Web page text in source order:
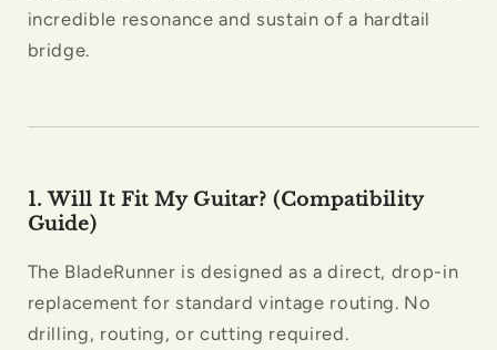
incredible resonance and sustain of a hardtail
bridge.
1. Will It Fit My Guitar? (Compatibility
Guide)
The BladeRunner is designed as a direct, drop-in
replacement for standard vintage routing. No
drilling, routing, or cutting required.